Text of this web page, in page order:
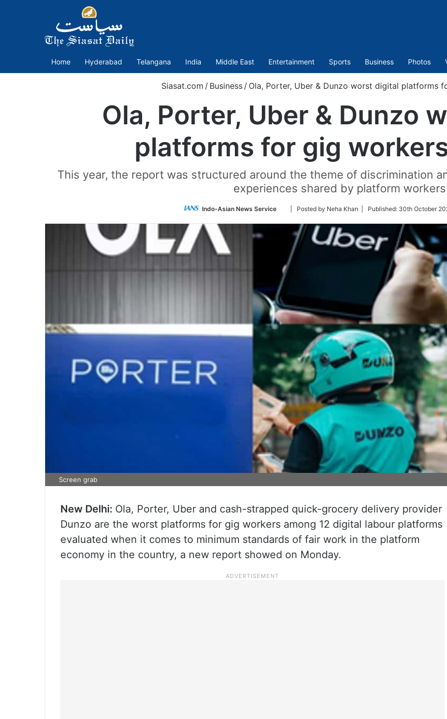
Home Hyderabad Telangana India Middle East Entertainment Sports Business Photos
Siasat.com / Business / Ola, Porter, Uber & Dunzo worst digital platforms
Ola, Porter, Uber & Dunzo
platforms for gig
This year, the report was structured around the theme of discrimination
experiences shared by platform
Indo-Asian News Service
Follow
Twitter
| Posted by Neha Khan | Published: 30th October
Screen grab
New Delhi: Ola, Porter, Uber and cash-strapped quick-grocery delivery provider
Dunzo are the worst platforms for gig workers among 12 digital labour platforms
evaluated when it comes to minimum standards of fair work in the platform
economy in the country, a new report showed on Monday.